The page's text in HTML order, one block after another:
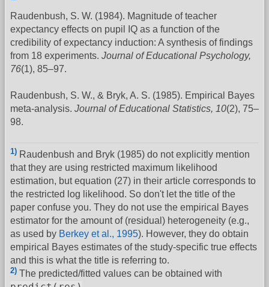
Raudenbush, S. W. (1984). Magnitude of teacher
expectancy effects on pupil IQ as a function of the
credibility of expectancy induction: A synthesis of findings
from 18 experiments. Journal of Educational Psychology,
76(1), 85–97.
Raudenbush, S. W., & Bryk, A. S. (1985). Empirical Bayes
meta-analysis. Journal of Educational Statistics, 10(2), 75–
98.
1) Raudenbush and Bryk (1985) do not explicitly mention
that they are using restricted maximum likelihood
estimation, but equation (27) in their article corresponds to
the restricted log likelihood. So don't let the title of the
paper confuse you. They do not use the empirical Bayes
estimator for the amount of (residual) heterogeneity (e.g.,
as used by Berkey et al., 1995). However, they do obtain
empirical Bayes estimates of the study-specific true effects
and this is what the title is referring to.
2) The predicted/fitted values can be obtained with